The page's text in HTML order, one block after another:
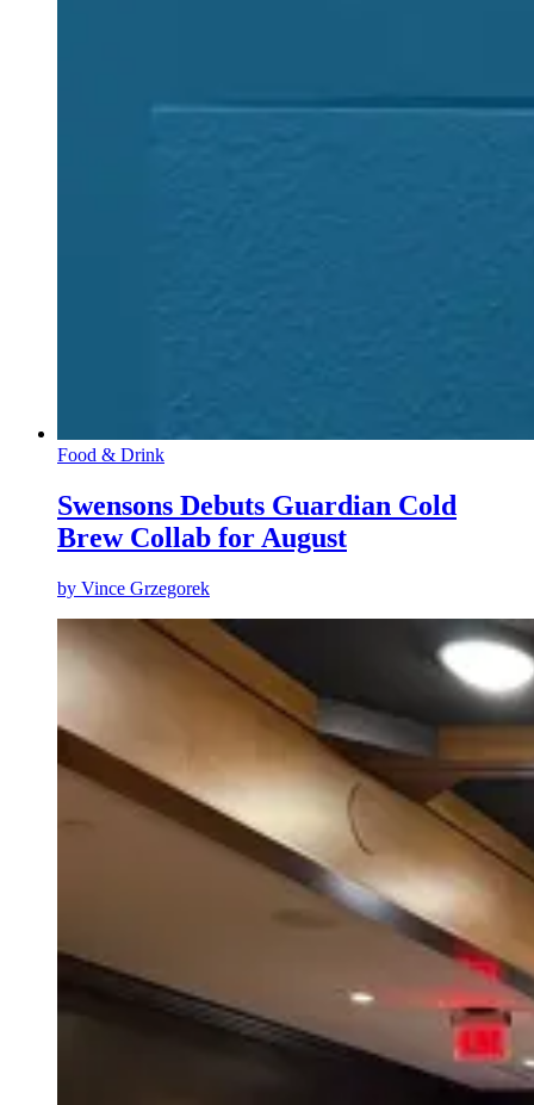
Food & Drink
Swensons Debuts Guardian Cold
Brew Collab for August
by Vince Grzegorek